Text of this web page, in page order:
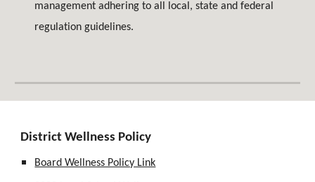
management adhering to all local, state and federal
regulation guidelines.
District Wellness Policy
Board Wellness Policy Link